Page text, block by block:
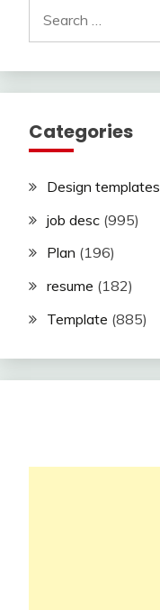
for:
Categories
Design templates
job desc (995)
Plan (196)
resume (182)
Template (885)